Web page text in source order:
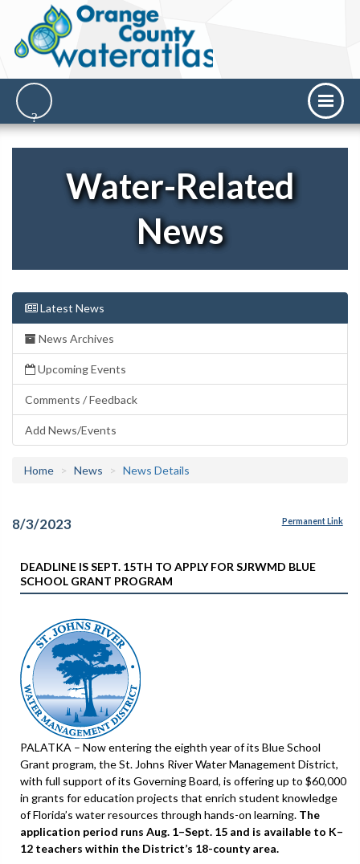
Water-Related
News
Latest News
News Archives
Upcoming Events
Comments / Feedback
Add News/Events
Home News News Details
8/3/2023 Permanent Link
DEADLINE IS SEPT. 15TH TO APPLY FOR SJRWMD BLUE
SCHOOL GRANT PROGRAM
PALATKA – Now entering the eighth year of its Blue School
Grant program, the St. Johns River Water Management District,
with full support of its Governing Board, is offering up to $60,000
in grants for education projects that enrich student knowledge
of Florida’s water resources through hands-on learning. The
application period runs Aug. 1–Sept. 15 and is available to K–
12 teachers within the District’s 18-county area.